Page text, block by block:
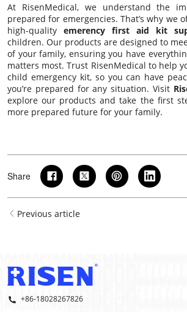
At RisenMedical, we understand the
prepared for emergencies. That’s why we
high-quality emerency first aid kit
children. Our products are designed to
of your family, ensuring you have
matters most. Trust RisenMedical to help
child emergency kit, so you can have
you’re prepared for any situation. Visit
explore our products and take the first
more prepared future for your family.
Share
Previous article
+86-18028267826